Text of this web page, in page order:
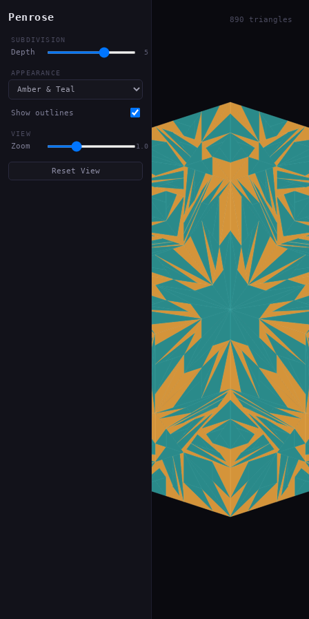
Penrose
SUBDIVISION
Depth 5
APPEARANCE
Show outlines
VIEW
Zoom 1.0
Reset View
890 triangles